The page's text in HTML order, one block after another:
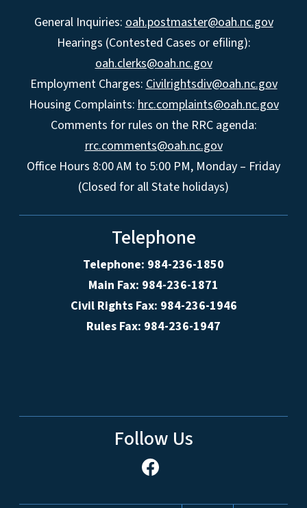
General Inquiries: oah.postmaster@oah.nc.gov
Hearings (Contested Cases or efiling):
oah.clerks@oah.nc.gov
Employment Charges: Civilrightsdiv@oah.nc.gov
Housing Complaints: hrc.complaints@oah.nc.gov
Comments for rules on the RRC agenda:
rrc.comments@oah.nc.gov
Office Hours 8:00 AM to 5:00 PM, Monday – Friday
(Closed for all State holidays)
Telephone
Telephone: 984-236-1850
Main Fax: 984-236-1871
Civil Rights Fax: 984-236-1946
Rules Fax: 984-236-1947
Follow Us